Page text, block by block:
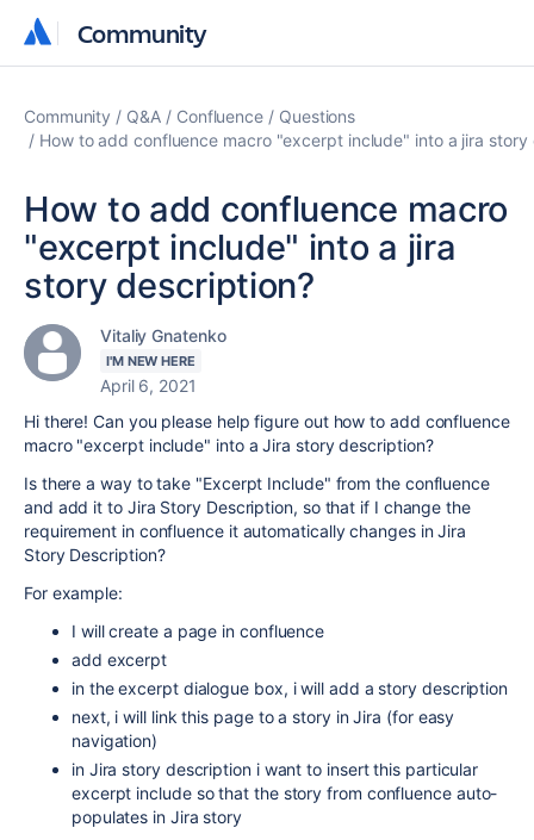
Community
Community
Community Q&A Confluence
Questions
How to add confluence macro "excerpt include" into a jira story
How to add confluence macro
"excerpt include" into a jira
story description?
Vitaliy Gnatenko
I'M NEW HERE
April 6, 2021
Hi there! Can you please help figure out how to add confluence
macro "excerpt include" into a Jira story description?
Is there a way to take "Excerpt Include" from the confluence
and add it to Jira Story Description, so that if I change the
requirement in confluence it automatically changes in Jira
Story Description?
For example:
I will create a page in confluence
add excerpt
in the excerpt dialogue box, i will add a story description
next, i will link this page to a story in Jira (for easy
navigation)
in Jira story description i want to insert this particular
excerpt include so that the story from confluence auto-
populates in Jira story